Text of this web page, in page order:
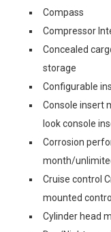
Compass
Compressor
Concealed
storage
Configurable
Console insert
look console
Corrosion
month/
Cruise control
mounted
Cylinder head